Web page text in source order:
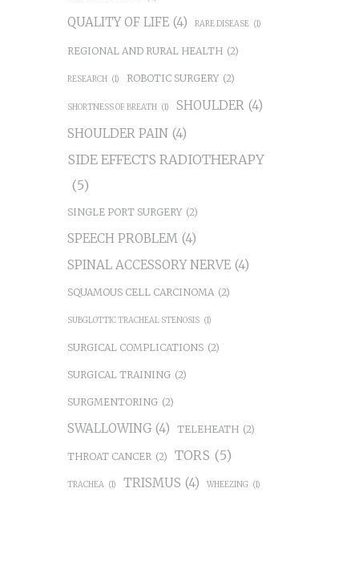
QUALITY OF LIFE (4) RARE DISEASE (1)
REGIONAL AND RURAL HEALTH (2)
RESEARCH (1) ROBOTIC SURGERY (2)
SHORTNESS OF BREATH (1) SHOULDER (4)
SHOULDER PAIN (4)
SIDE EFFECTS RADIOTHERAPY
(5)
SINGLE PORT SURGERY (2)
SPEECH PROBLEM (4)
SPINAL ACCESSORY NERVE (4)
SQUAMOUS CELL CARCINOMA (2)
SUBGLOTTIC TRACHEAL STENOSIS (1)
SURGICAL COMPLICATIONS (2)
SURGICAL TRAINING (2)
SURGMENTORING (2)
SWALLOWING (4) TELEHEATH (2)
THROAT CANCER (2) TORS (5)
TRACHEA (1) TRISMUS (4) WHEEZING (1)